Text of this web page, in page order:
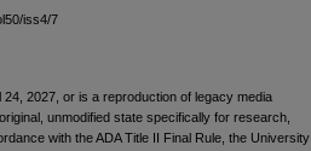
iss4/7
2027, or is a reproduction of legacy media
unmodified state specifically for research,
with the ADA Title II Final Rule, the University